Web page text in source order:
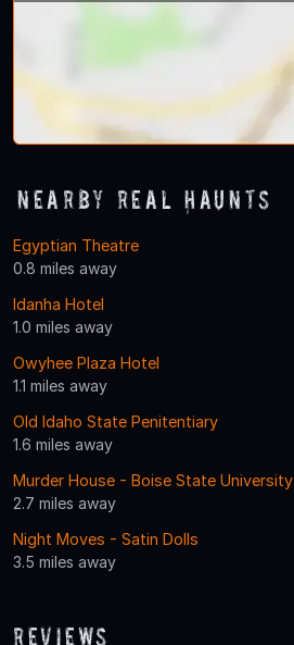
Nearby Real Haunts
Egyptian Theatre
0.8 miles away
Idanha Hotel
1.0 miles away
Owyhee Plaza Hotel
1.1 miles away
Old Idaho State Penitentiary
1.6 miles away
Murder House - Boise State University
2.7 miles away
Night Moves - Satin Dolls
3.5 miles away
Reviews